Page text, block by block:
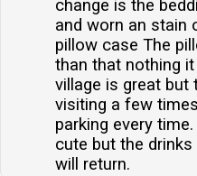
change is the
and worn an stain
pillow case The
than that nothing
village is great but
visiting a few
parking every
cute but the
will return.